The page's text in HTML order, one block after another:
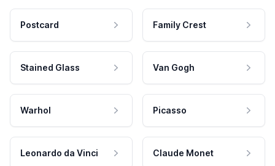
Postcard Family Crest
Stained Glass Van Gogh
Warhol Picasso
Leonardo da Vinci Claude Monet